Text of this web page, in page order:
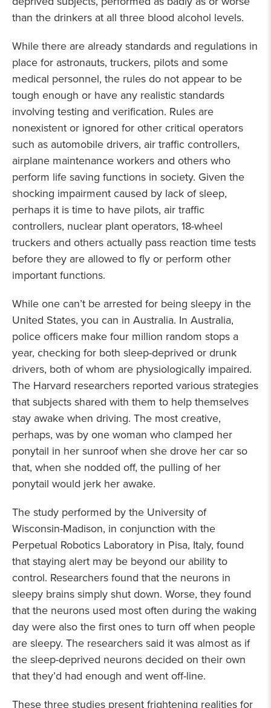
than the drinkers at all three blood alcohol levels.
While there are already standards and regulations in
place for astronauts, truckers, pilots and some
medical personnel, the rules do not appear to be
tough enough or have any realistic standards
involving testing and verification. Rules are
nonexistent or ignored for other critical operators
such as automobile drivers, air traffic controllers,
airplane maintenance workers and others who
perform life saving functions in society. Given the
shocking impairment caused by lack of sleep,
perhaps it is time to have pilots, air traffic
controllers, nuclear plant operators, 18-wheel
truckers and others actually pass reaction time tests
before they are allowed to fly or perform other
important functions.
While one can’t be arrested for being sleepy in the
United States, you can in Australia. In Australia,
police officers make four million random stops a
year, checking for both sleep-deprived or drunk
drivers, both of whom are physiologically impaired.
The Harvard researchers reported various strategies
that subjects shared with them to help themselves
stay awake when driving. The most creative,
perhaps, was by one woman who clamped her
ponytail in her sunroof when she drove her car so
that, when she nodded off, the pulling of her
ponytail would jerk her awake.
The study performed by the University of
Wisconsin-Madison, in conjunction with the
Perpetual Robotics Laboratory in Pisa, Italy, found
that staying alert may be beyond our ability to
control. Researchers found that the neurons in
sleepy brains simply shut down. Worse, they found
that the neurons used most often during the waking
day were also the first ones to turn off when people
are sleepy. The researchers said it was almost as if
the sleep-deprived neurons decided on their own
that they’d had enough and went off-line.
These three studies present frightening realities for